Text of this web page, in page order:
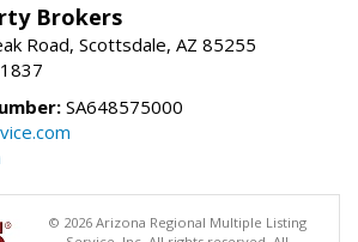
Brokers
Road, Scottsdale, AZ 85255
SA648575000
© 2026 Arizona Regional Multiple Listing